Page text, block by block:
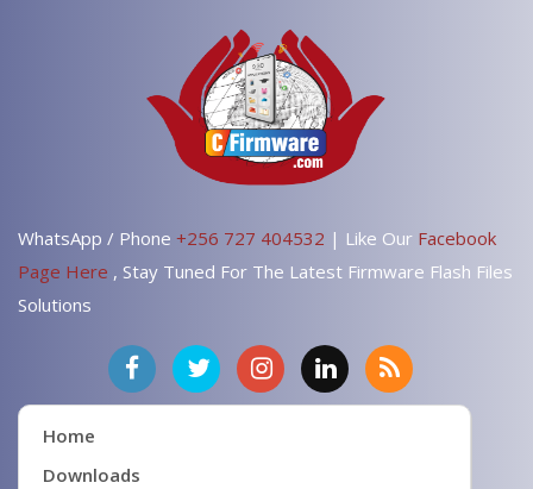
WhatsApp / Phone +256 727 404532 | Like Our Facebook
Page Here , Stay Tuned For The Latest Firmware Flash Files
Solutions
Home
Downloads